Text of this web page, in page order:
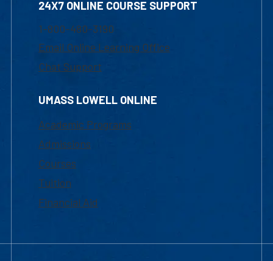
24X7 ONLINE COURSE SUPPORT
1-800-480-3190
Email Online Learning Office
Chat Support
UMASS LOWELL ONLINE
Academic Programs
Admissions
Courses
Tuition
Financial Aid